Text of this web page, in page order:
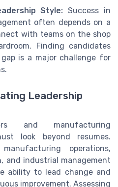
Style: Success in
often depends on a
with teams on the shop
Finding candidates
is a major challenge for
Leadership
and manufacturing
look beyond resumes.
operations,
and industrial management
ability to lead change and
improvement. Assessing